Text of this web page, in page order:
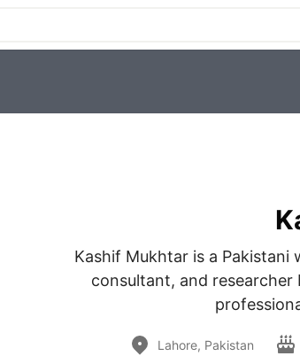
Kashif Mukhtar is a Pakistani
consultant, and researcher
Lahore, Pakistan